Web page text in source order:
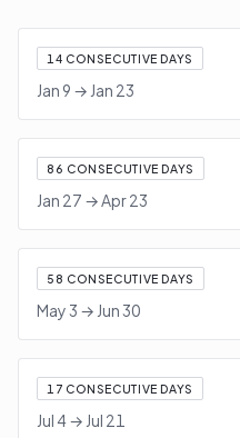
14 CONSECUTIVE DAYS
Jan 9 → Jan 23
86 CONSECUTIVE DAYS
Jan 27 →Apr 23
58 CONSECUTIVE DAYS
May 3 → Jun 30
17 CONSECUTIVE DAYS
Jul 4→ Jul 21